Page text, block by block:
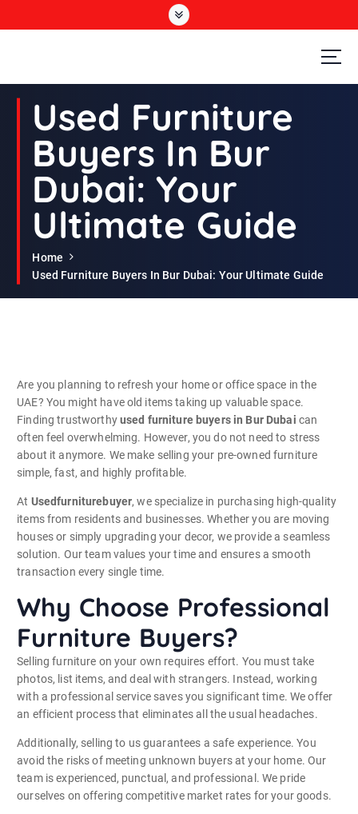
Second Hand Furniture Buyers In Dubai
Used Furniture
Buyers In Bur
Dubai: Your
Ultimate Guide
Home
Used Furniture Buyers In Bur Dubai: Your Ultimate Guide
Are you planning to refresh your home or office space in the
UAE? You might have old items taking up valuable space.
Finding trustworthyused furniture buyers in Bur Dubai can
often feel overwhelming. However, you do not need to stress
about it anymore. We make selling your pre-owned furniture
simple, fast, and highly profitable.
At Usedfurniturebuyer, we specialize in purchasing high-quality
items from residents and businesses. Whether you are moving
houses or simply upgrading your decor, we provide a seamless
solution. Our team values your time and ensures a smooth
transaction every single time.
Why Choose Professional
Furniture Buyers?
Selling furniture on your own requires effort. You must take
photos, list items, and deal with strangers. Instead, working
with a professional service saves you significant time. We offer
an efficient process that eliminates all the usual headaches.
Additionally, selling to us guarantees a safe experience. You
avoid the risks of meeting unknown buyers at your home. Our
team is experienced, punctual, and professional. We pride
ourselves on offering competitive market rates for your goods.